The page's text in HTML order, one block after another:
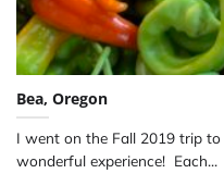
Bea, Oregon
I went on the Fall 2019 trip
wonderful experience! Each...